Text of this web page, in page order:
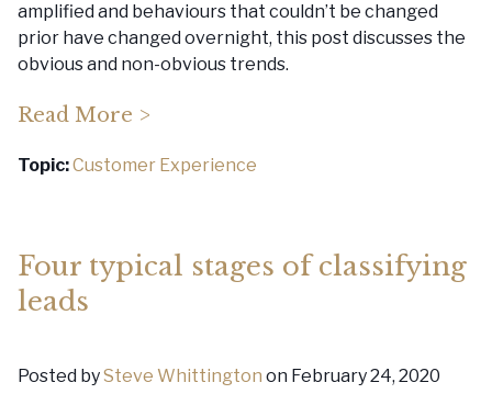
amplified and behaviours that couldn’t be changed
prior have changed overnight, this post discusses the
obvious and non-obvious trends.
Read More >
Topic:Customer Experience
Four typical stages of classifying
leads
Posted bySteve Whittington on February 24, 2020